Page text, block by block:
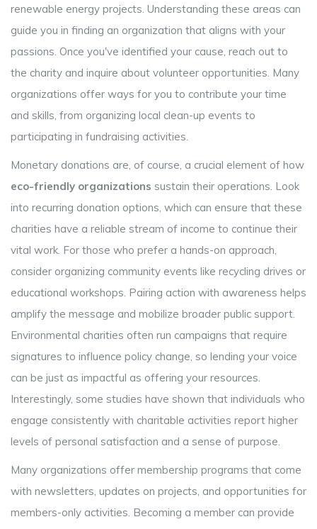
renewable energy projects. Understanding these areas can
guide you in finding an organization that aligns with your
passions. Once you've identified your cause, reach out to
the charity and inquire about volunteer opportunities. Many
organizations offer ways for you to contribute your time
and skills, from organizing local clean-up events to
participating in fundraising activities.
Monetary donations are, of course, a crucial element of how
eco-friendly organizations sustain their operations. Look
into recurring donation options, which can ensure that these
charities have a reliable stream of income to continue their
vital work. For those who prefer a hands-on approach,
consider organizing community events like recycling drives or
educational workshops. Pairing action with awareness helps
amplify the message and mobilize broader public support.
Environmental charities often run campaigns that require
signatures to influence policy change, so lending your voice
can be just as impactful as offering your resources.
Interestingly, some studies have shown that individuals who
engage consistently with charitable activities report higher
levels of personal satisfaction and a sense of purpose.
Many organizations offer membership programs that come
with newsletters, updates on projects, and opportunities for
members-only activities. Becoming a member can provide